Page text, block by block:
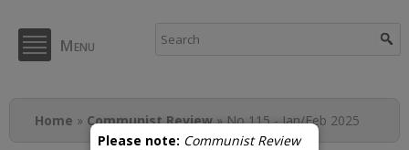
CPB Shop
Menu
You are here
Home » Communist Review» No 115 - Jan/Feb 2025
Please note: Communist Review